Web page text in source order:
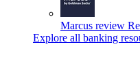
Marcus review
Explore all banking